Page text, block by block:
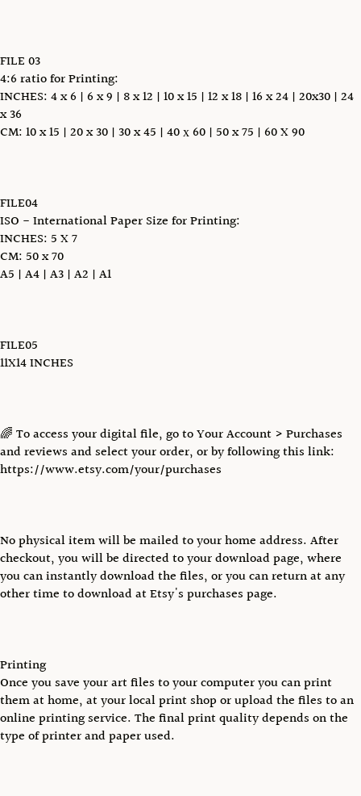
FILE 03
4:6 ratio for Printing:
INCHES: 4 x 6 | 6 x 9 | 8 x 12 | 10 x 15 | 12 x 18 | 16 x 24 | 20x30 | 24
x 36
CM: 10 x 15 | 20 x 30 | 30 x 45 | 40 х 60 | 50 x 75 | 60 X 90
FILE04
ISO - International Paper Size for Printing:
INCHES: 5 X 7
CM: 50 x 70
A5 | A4 | A3 | A2 | A1
FILE05
11X14 INCHES
🌈 To access your digital file, go to Your Account > Purchases
and reviews and select your order, or by following this link:
https://www.etsy.com/your/purchases
No physical item will be mailed to your home address. After
checkout, you will be directed to your download page, where
you can instantly download the files, or you can return at any
other time to download at Etsy's purchases page.
Printing
Once you save your art files to your computer you can print
them at home, at your local print shop or upload the files to an
online printing service. The final print quality depends on the
type of printer and paper used.